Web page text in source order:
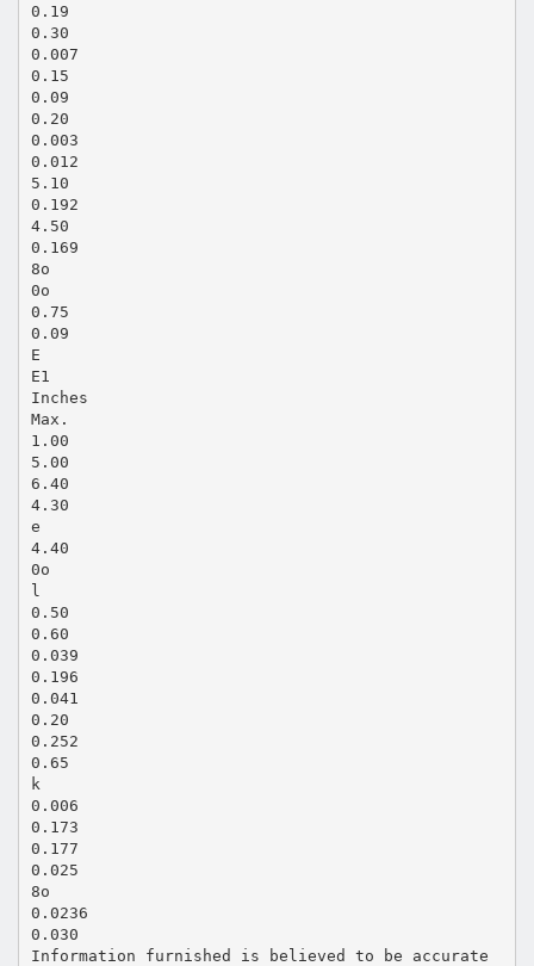
0.19
0.30
0.007
0.15
0.09
0.20
0.003
0.012
5.10
0.192
4.50
0.169
8o
0o
0.75
0.09
E
E1
Inches
Max.
1.00
5.00
6.40
4.30
e
4.40
0o
l
0.50
0.60
0.039
0.196
0.041
0.20
0.252
0.65
k
0.006
0.173
0.177
0.025
8o
0.0236
0.030
Information furnished is believed to be accurate